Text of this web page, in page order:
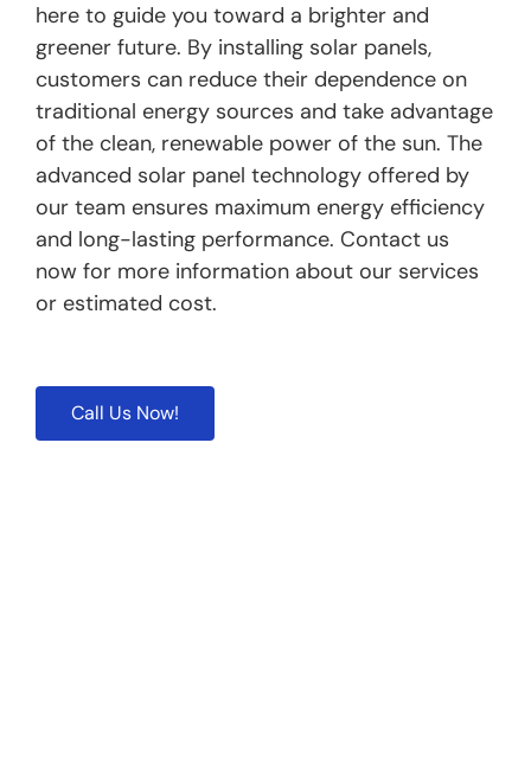
here to guide you toward a brighter and
greener future. By installing solar panels,
customers can reduce their dependence on
traditional energy sources and take advantage
of the clean, renewable power of the sun. The
advanced solar panel technology offered by
our team ensures maximum energy efficiency
and long-lasting performance. Contact us
now for more information about our services
or estimated cost.
Call Us Now!